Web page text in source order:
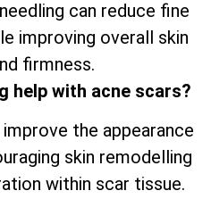
can reduce fine
improving overall skin
firmness.
help with acne scars?
the appearance
skin remodelling
within scar tissue.